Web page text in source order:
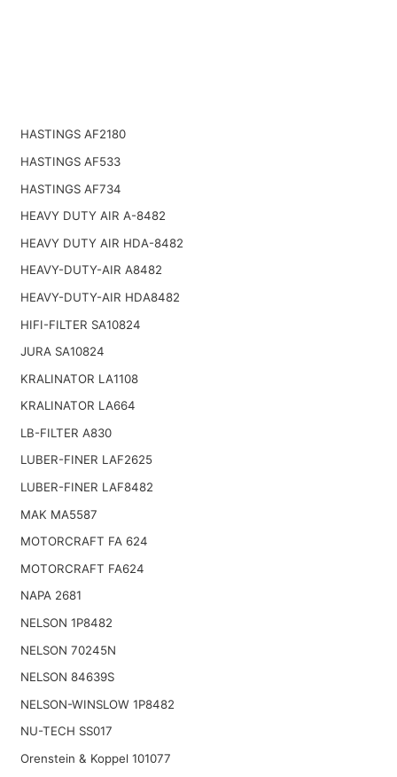
HASTINGS AF2180
HASTINGS AF533
HASTINGS AF734
HEAVY DUTY AIR A-8482
HEAVY DUTY AIR HDA-8482
HEAVY-DUTY-AIR A8482
HEAVY-DUTY-AIR HDA8482
HIFI-FILTER SA10824
JURA SA10824
KRALINATOR LA1108
KRALINATOR LA664
LB-FILTER A830
LUBER-FINER LAF2625
LUBER-FINER LAF8482
MAK MA5587
MOTORCRAFT FA 624
MOTORCRAFT FA624
NAPA 2681
NELSON 1P8482
NELSON 70245N
NELSON 84639S
NELSON-WINSLOW 1P8482
NU-TECH SS017
Orenstein & Koppel 101077